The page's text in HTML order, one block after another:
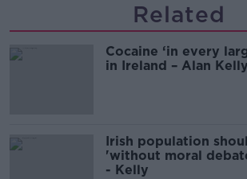
Related
Cocaine ‘in every
in Ireland – Alan Kelly
Irish population
'without moral
- Kelly